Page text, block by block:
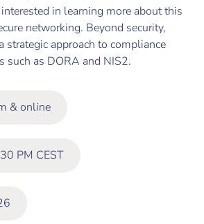
in learning more about this
networking. Beyond security,
strategic approach to compliance
such as DORA and NIS2.
& online
PM CEST